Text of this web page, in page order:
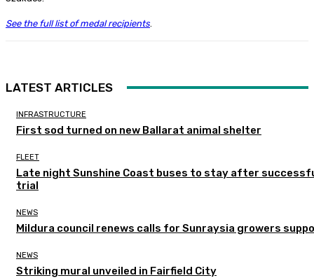
See the full list of medal recipients
LATEST ARTICLES
INFRASTRUCTURE
First sod turned on new Ballarat animal shelter
FLEET
Late night Sunshine Coast buses to stay after
trial
NEWS
Mildura council renews calls for Sunraysia growers
NEWS
Striking mural unveiled in Fairfield City